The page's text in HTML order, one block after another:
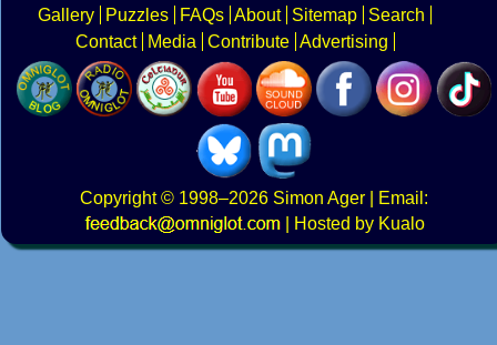
Gallery
Puzzles FAQs About Sitemap
Search
Contact
Media Contribute Advertising
Copyright© 1998–2026 Simon Ager | Email:
|
Hosted by Kualo